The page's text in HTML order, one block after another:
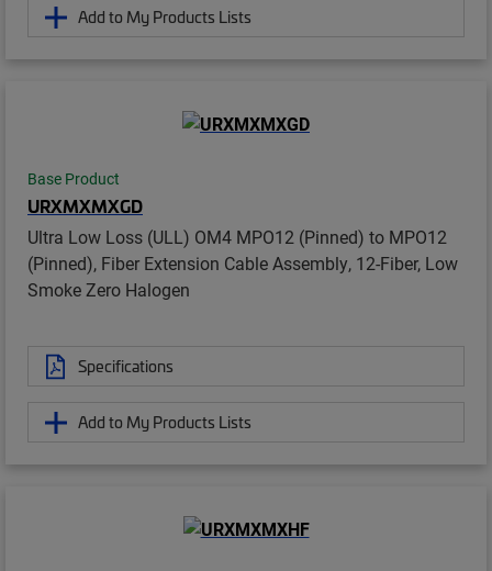
Add to My Products Lists
Base Product
URXMXMXGD
Ultra Low Loss (ULL) OM4 MPO12 (Pinned) to MPO12
(Pinned), Fiber Extension Cable Assembly, 12-Fiber, Low
Smoke Zero Halogen
Specifications
Add to My Products Lists